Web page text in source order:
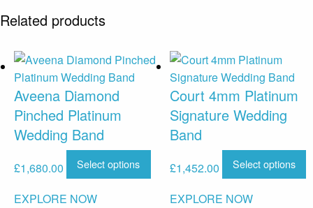
Related products
Aveena Diamond
Pinched Platinum
Wedding Band
£1,680.00 Select options
EXPLORE NOW
Court 4mm Platinum
Signature Wedding
Band
£1,452.00 Select options
EXPLORE NOW